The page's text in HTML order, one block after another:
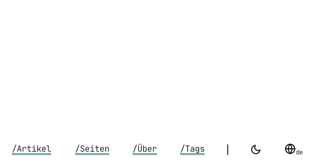
/Artikel /Seiten /Über /Tags de